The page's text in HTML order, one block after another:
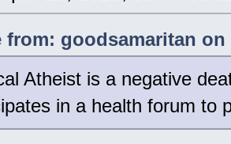
from: goodsamaritan on
Atheist is a negative
in a health forum to